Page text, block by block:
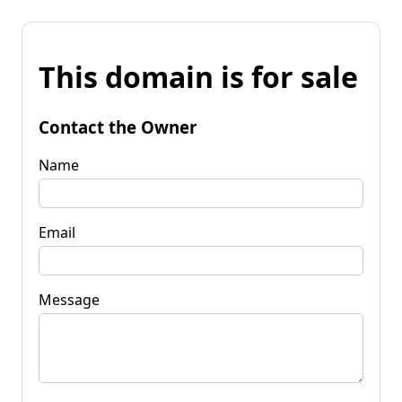
This domain is for sale
Contact the Owner
Name
Email
Message